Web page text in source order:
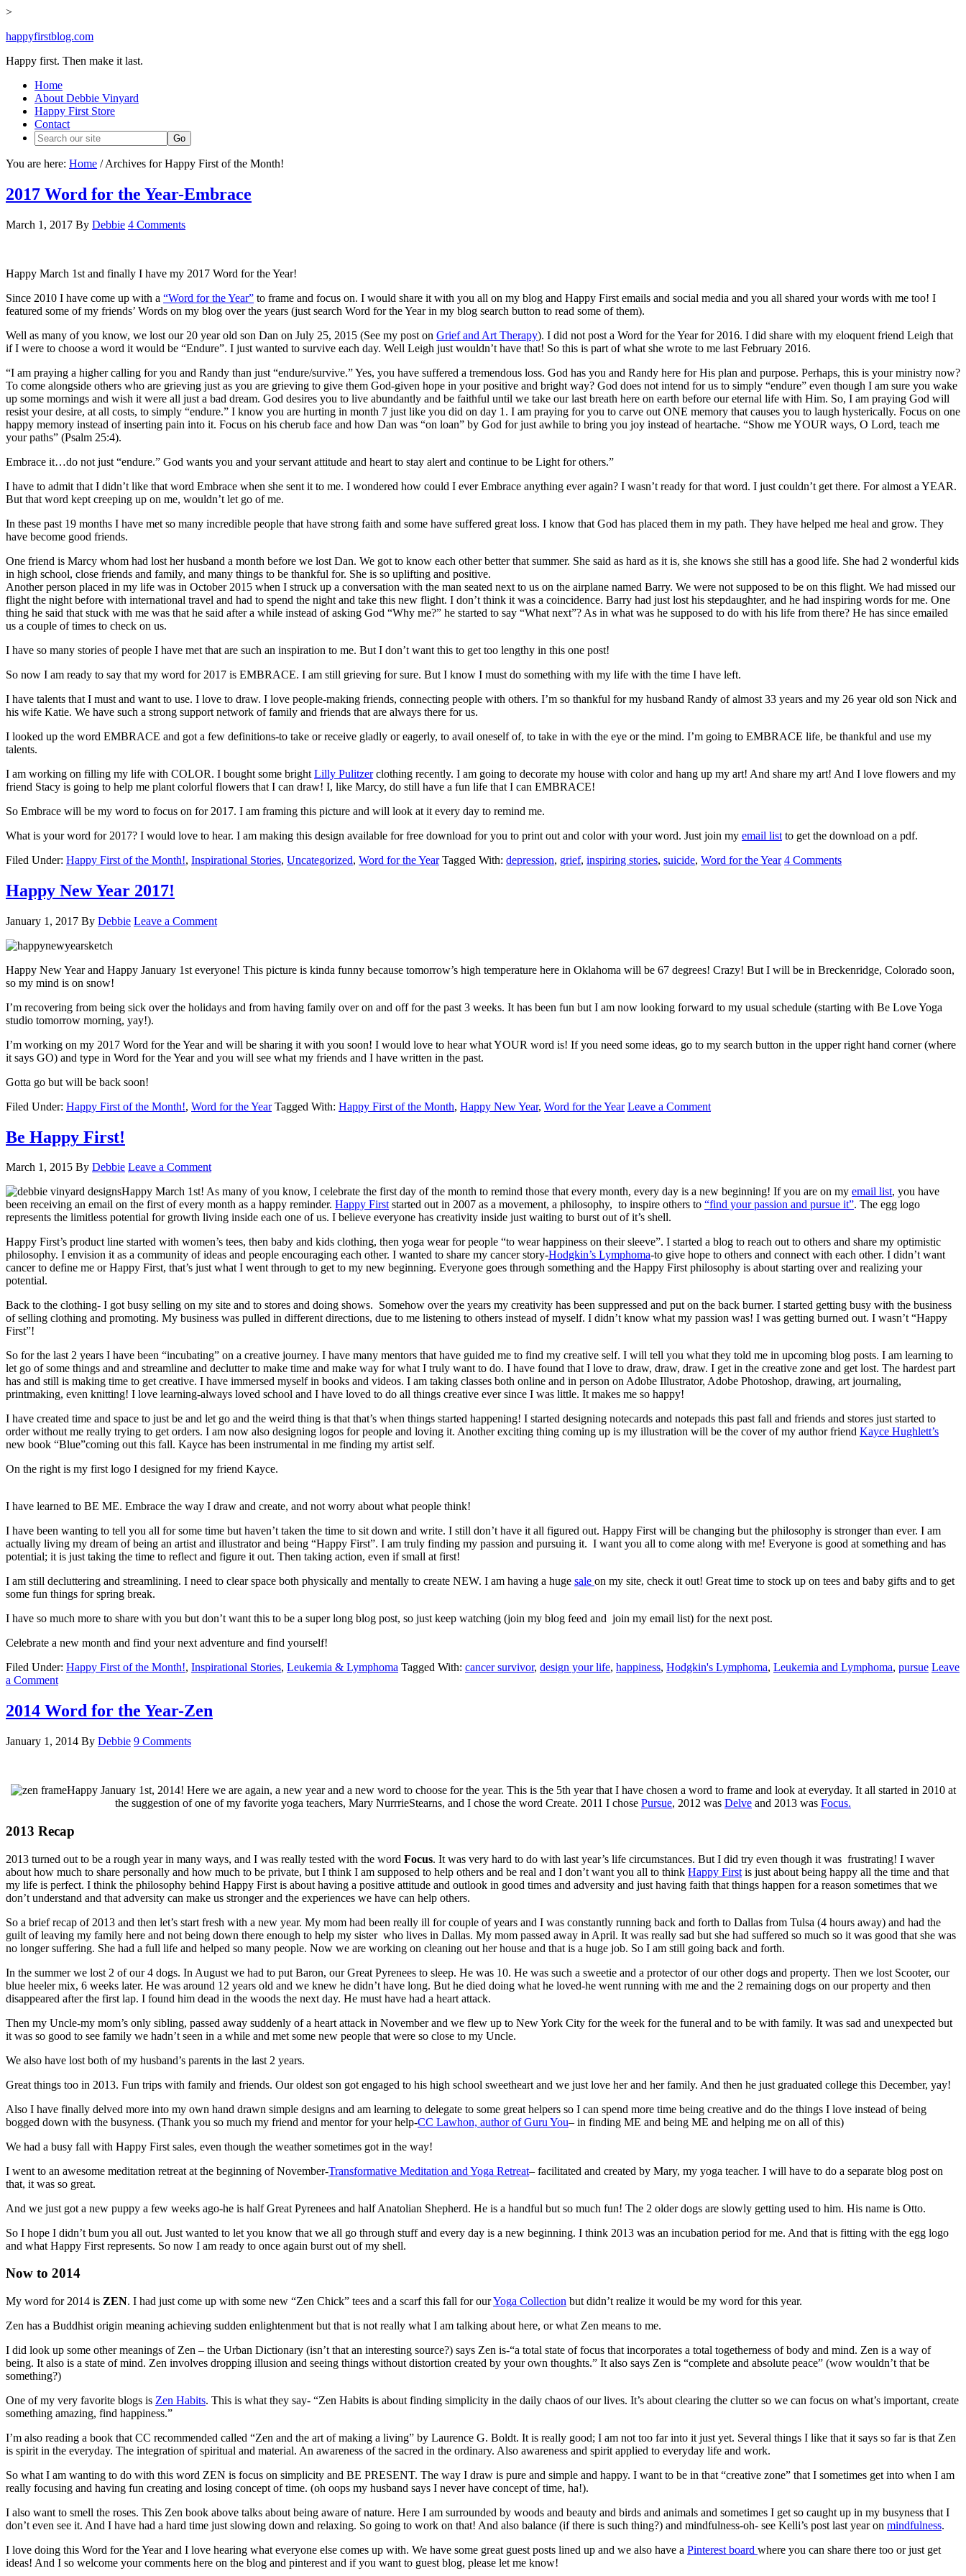
>
happyfirstblog.com
Happy first. Then make it last.
Home
About Debbie Vinyard
Happy First Store
Contact
You are here: Home /Archives for Happy First of the Month!
2017 Word for the Year-Embrace
March 1, 2017 By Debbie 4 Comments
Happy March 1st and finally I have my 2017 Word for the Year!
Since 2010 I have come up with a “Word for the Year” to frame and focus on. I would share it with you all on my blog and Happy First emails and social media and you all shared your words with me too! I
featured some of my friends’ Words on my blog over the years (just search Word for the Year in my blog search button to read some of them).
Well as many of you know, we lost our 20 year old son Dan on July 25, 2015 (See my post on Grief and Art Therapy). I did not post a Word for the Year for 2016. I did share with my eloquent friend Leigh that
if I were to choose a word it would be “Endure”. I just wanted to survive each day. Well Leigh just wouldn’t have that! So this is part of what she wrote to me last February 2016.
“I am praying a higher calling for you and Randy than just “endure/survive.” Yes, you have suffered a tremendous loss. God has you and Randy here for His plan and purpose. Perhaps, this is your ministry now?
To come alongside others who are grieving just as you are grieving to give them God-given hope in your positive and bright way? God does not intend for us to simply “endure” even though I am sure you wake
up some mornings and wish it were all just a bad dream. God desires you to live abundantly and be faithful until we take our last breath here on earth before our eternal life with Him. So, I am praying God will
resist your desire, at all costs, to simply “endure.” I know you are hurting in month 7 just like you did on day 1. I am praying for you to carve out ONE memory that causes you to laugh hysterically. Focus on one
happy memory instead of inserting pain into it. Focus on his cherub face and how Dan was “on loan” by God for just awhile to bring you joy instead of heartache. “Show me YOUR ways, O Lord, teach me
your paths” (Psalm 25:4).
Embrace it…do not just “endure.” God wants you and your servant attitude and heart to stay alert and continue to be Light for others.”
I have to admit that I didn’t like that word Embrace when she sent it to me. I wondered how could I ever Embrace anything ever again? I wasn’t ready for that word. I just couldn’t get there. For almost a YEAR.
But that word kept creeping up on me, wouldn’t let go of me.
In these past 19 months I have met so many incredible people that have strong faith and some have suffered great loss. I know that God has placed them in my path. They have helped me heal and grow. They
have become good friends.
One friend is Marcy whom had lost her husband a month before we lost Dan. We got to know each other better that summer. She said as hard as it is, she knows she still has a good life. She had 2 wonderful kids
in high school, close friends and family, and many things to be thankful for. She is so uplifting and positive.
Another person placed in my life was in October 2015 when I struck up a conversation with the man seated next to us on the airplane named Barry. We were not supposed to be on this flight. We had missed our
flight the night before with international travel and had to spend the night and take this new flight. I don’t think it was a coincidence. Barry had just lost his stepdaughter, and he had inspiring words for me. One
thing he said that stuck with me was that he said after a while instead of asking God “Why me?” he started to say “What next”? As in what was he supposed to do with his life from there? He has since emailed
us a couple of times to check on us.
I have so many stories of people I have met that are such an inspiration to me. But I don’t want this to get too lengthy in this one post!
So now I am ready to say that my word for 2017 is EMBRACE. I am still grieving for sure. But I know I must do something with my life with the time I have left.
I have talents that I must and want to use. I love to draw. I love people-making friends, connecting people with others. I’m so thankful for my husband Randy of almost 33 years and my 26 year old son Nick and
his wife Katie. We have such a strong support network of family and friends that are always there for us.
I looked up the word EMBRACE and got a few definitions-to take or receive gladly or eagerly, to avail oneself of, to take in with the eye or the mind. I’m going to EMBRACE life, be thankful and use my
talents.
I am working on filling my life with COLOR. I bought some bright Lilly Pulitzerclothing recently. I am going to decorate my house with color and hang up my art! And share my art! And I love flowers and my
friend Stacy is going to help me plant colorful flowers that I can draw! I, like Marcy, do still have a fun life that I can EMBRACE!
So Embrace will be my word to focus on for 2017. I am framing this picture and will look at it every day to remind me.
What is your word for 2017? I would love to hear. I am making this design available for free download for you to print out and color with your word. Just join my email list to get the download on a pdf.
Filed Under: Happy First of the Month!, Inspirational Stories, Uncategorized, Word for the Year Tagged With: depression, grief, inspiring stories, suicide, Word for the Year 4 Comments
Happy New Year 2017!
January 1, 2017 By Debbie Leave a Comment
Happy New Year and Happy January 1st everyone! This picture is kinda funny because tomorrow’s high temperature here in Oklahoma will be 67 degrees! Crazy! But I will be in Breckenridge, Colorado soon,
so my mind is on snow!
I’m recovering from being sick over the holidays and from having family over on and off for the past 3 weeks. It has been fun but I am now looking forward to my usual schedule (starting with Be Love Yoga
studio tomorrow morning, yay!).
I’m working on my 2017 Word for the Year and will be sharing it with you soon! I would love to hear what YOUR word is! If you need some ideas, go to my search button in the upper right hand corner (where
it says GO) and type in Word for the Year and you will see what my friends and I have written in the past.
Gotta go but will be back soon!
Filed Under: Happy First of the Month!, Word for the Year Tagged With: Happy First of the Month, Happy New Year, Word for the Year Leave a Comment
Be Happy First!
March 1, 2015 By Debbie Leave a Comment
Happy March 1st! As many of you know, I celebrate the first day of the month to remind those that every month, every day is a new beginning! If you are on my email list, you have
been receiving an email on the first of every month as a happy reminder. Happy Firststarted out in 2007 as a movement, a philosophy, to inspire others to “find your passion and pursue it”. The egg logo
represents the limitless potential for growth living inside each one of us. I believe everyone has creativity inside just waiting to burst out of it’s shell.
Happy First’s product line started with women’s tees, then baby and kids clothing, then yoga wear for people “to wear happiness on their sleeve”. I started a blog to reach out to others and share my optimistic
philosophy. I envision it as a community of ideas and people encouraging each other. I wanted to share my cancer story-Hodgkin’s Lymphoma-to give hope to others and connect with each other. I didn’t want
cancer to define me or Happy First, that’s just what I went through to get to my new beginning. Everyone goes through something and the Happy First philosophy is about starting over and realizing your
potential.
Back to the clothing- I got busy selling on my site and to stores and doing shows. Somehow over the years my creativity has been suppressed and put on the back burner. I started getting busy with the business
of selling clothing and promoting. My business was pulled in different directions, due to me listening to others instead of myself. I didn’t know what my passion was! I was getting burned out. I wasn’t “Happy
First”!
So for the last 2 years I have been “incubating” on a creative journey. I have many mentors that have guided me to find my creative self. I will tell you what they told me in upcoming blog posts. I am learning to
let go of some things and and streamline and declutter to make time and make way for what I truly want to do. I have found that I love to draw, draw, draw. I get in the creative zone and get lost. The hardest part
has and still is making time to get creative. I have immersed myself in books and videos. I am taking classes both online and in person on Adobe Illustrator, Adobe Photoshop, drawing, art journaling,
printmaking, even knitting! I love learning-always loved school and I have loved to do all things creative ever since I was little. It makes me so happy!
I have created time and space to just be and let go and the weird thing is that that’s when things started happening! I started designing notecards and notepads this past fall and friends and stores just started to
order without me really trying to get orders. I am now also designing logos for people and loving it. Another exciting thing coming up is my illustration will be the cover of my author friend Kayce Hughlett’s
new book “Blue”coming out this fall. Kayce has been instrumental in me finding my artist self.
On the right is my first logo I designed for my friend Kayce.
I have learned to BE ME. Embrace the way I draw and create, and not worry about what people think!
I have been wanting to tell you all for some time but haven’t taken the time to sit down and write. I still don’t have it all figured out. Happy First will be changing but the philosophy is stronger than ever. I am
actually living my dream of being an artist and illustrator and being “Happy First”. I am truly finding my passion and pursuing it. I want you all to come along with me! Everyone is good at something and has
potential; it is just taking the time to reflect and figure it out. Then taking action, even if small at first!
I am still decluttering and streamlining. I need to clear space both physically and mentally to create NEW. I am having a huge sale on my site, check it out! Great time to stock up on tees and baby gifts and to get
some fun things for spring break.
I have so much more to share with you but don’t want this to be a super long blog post, so just keep watching (join my blog feed and join my email list) for the next post.
Celebrate a new month and find your next adventure and find yourself!
Filed Under: Happy First of the Month!, Inspirational Stories, Leukemia & Lymphoma Tagged With: cancer survivor, design your life, happiness, Hodgkin's Lymphoma, Leukemia and Lymphoma, pursue Leave
a Comment
2014 Word for the Year-Zen
January 1, 2014 By Debbie 9 Comments
Happy January 1st, 2014! Here we are again, a new year and a new word to choose for the year. This is the 5th year that I have chosen a word to frame and look at everyday. It all started in 2010 at
the suggestion of one of my favorite yoga teachers, Mary NurrrieStearns, and I chose the word Create. 2011 I chose Pursue, 2012 was Delve and 2013 was Focus.
2013 Recap
2013 turned out to be a rough year in many ways, and I was really tested with the word Focus. It was very hard to do with last year’s life circumstances. But I did try even though it was frustrating! I waver
about how much to share personally and how much to be private, but I think I am supposed to help others and be real and I don’t want you all to think Happy First is just about being happy all the time and that
my life is perfect. I think the philosophy behind Happy First is about having a positive attitude and outlook in good times and adversity and just having faith that things happen for a reason sometimes that we
don’t understand and that adversity can make us stronger and the experiences we have can help others.
So a brief recap of 2013 and then let’s start fresh with a new year. My mom had been really ill for couple of years and I was constantly running back and forth to Dallas from Tulsa (4 hours away) and had the
guilt of leaving my family here and not being down there enough to help my sister who lives in Dallas. My mom passed away in April. It was really sad but she had suffered so much so it was good that she was
no longer suffering. She had a full life and helped so many people. Now we are working on cleaning out her house and that is a huge job. So I am still going back and forth.
In the summer we lost 2 of our 4 dogs. In August we had to put Baron, our Great Pyrenees to sleep. He was 10. He was such a sweetie and a protector of our other dogs and property. Then we lost Scooter, our
blue heeler mix, 6 weeks later. He was around 12 years old and we knew he didn’t have long. But he died doing what he loved-he went running with me and the 2 remaining dogs on our property and then
disappeared after the first lap. I found him dead in the woods the next day. He must have had a heart attack.
Then my Uncle-my mom’s only sibling, passed away suddenly of a heart attack in November and we flew up to New York City for the week for the funeral and to be with family. It was sad and unexpected but
it was so good to see family we hadn’t seen in a while and met some new people that were so close to my Uncle.
We also have lost both of my husband’s parents in the last 2 years.
Great things too in 2013. Fun trips with family and friends. Our oldest son got engaged to his high school sweetheart and we just love her and her family. And then he just graduated college this December, yay!
Also I have finally delved more into my own hand drawn simple designs and am learning to delegate to some great helpers so I can spend more time being creative and do the things I love instead of being
bogged down with the busyness. (Thank you so much my friend and mentor for your help-CC Lawhon, author of Guru You– in finding ME and being ME and helping me on all of this)
We had a busy fall with Happy First sales, even though the weather sometimes got in the way!
I went to an awesome meditation retreat at the beginning of November-Transformative Meditation and Yoga Retreat– facilitated and created by Mary, my yoga teacher. I will have to do a separate blog post on
that, it was so great.
And we just got a new puppy a few weeks ago-he is half Great Pyrenees and half Anatolian Shepherd. He is a handful but so much fun! The 2 older dogs are slowly getting used to him. His name is Otto.
So I hope I didn’t bum you all out. Just wanted to let you know that we all go through stuff and every day is a new beginning. I think 2013 was an incubation period for me. And that is fitting with the egg logo
and what Happy First represents. So now I am ready to once again burst out of my shell.
Now to 2014
My word for 2014 is ZEN. I had just come up with some new “Zen Chick” tees and a scarf this fall for ourYoga Collection but didn’t realize it would be my word for this year.
Zen has a Buddhist origin meaning achieving sudden enlightenment but that is not really what I am talking about here, or what Zen means to me.
I did look up some other meanings of Zen – the Urban Dictionary (isn’t that an interesting source?) says Zen is-“a total state of focus that incorporates a total togetherness of body and mind. Zen is a way of
being. It also is a state of mind. Zen involves dropping illusion and seeing things without distortion created by your own thoughts.” It also says Zen is “complete and absolute peace” (wow wouldn’t that be
something?)
One of my very favorite blogs is Zen Habits. This is what they say- “Zen Habits is about finding simplicity in the daily chaos of our lives. It’s about clearing the clutter so we can focus on what’s important, create
something amazing, find happiness.”
I’m also reading a book that CC recommended called “Zen and the art of making a living” by Laurence G. Boldt. It is really good; I am not too far into it just yet. Several things I like that it says so far is that Zen
is spirit in the everyday. The integration of spiritual and material. An awareness of the sacred in the ordinary. Also awareness and spirit applied to everyday life and work.
So what I am wanting to do with this word ZEN is focus on simplicity and BE PRESENT. The way I draw is pure and simple and happy. I want to be in that “creative zone” that I sometimes get into when I am
really focusing and having fun creating and losing concept of time. (oh oops my husband says I never have concept of time, ha!).
I also want to smell the roses. This Zen book above talks about being aware of nature. Here I am surrounded by woods and beauty and birds and animals and sometimes I get so caught up in my busyness that I
don’t even see it. And I have had a hard time just slowing down and relaxing. So going to work on that! And also balance (if there is such thing?) and mindfulness-oh- see Kelli’s post last year on mindfulness.
I love doing this Word for the Year and I love hearing what everyone else comes up with. We have some great guest posts lined up and we also have a Pinterest board where you can share there too or just get
ideas! And I so welcome your comments here on the blog and pinterest and if you want to guest blog, please let me know!